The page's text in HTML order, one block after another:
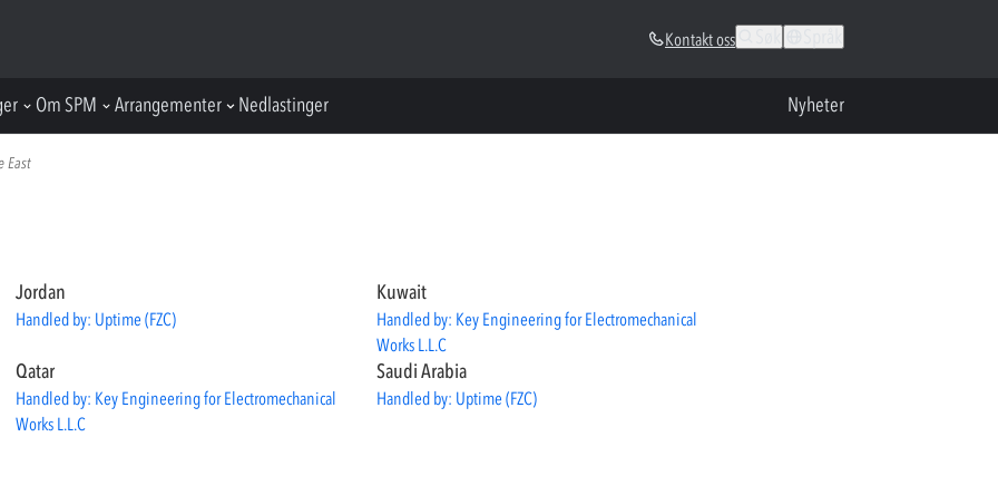
Kontakt oss
Om SPM Arrangementer Nedlastinger Nyheter
East
Jordan
Handled by: Uptime (FZC)
Kuwait
Handled by: Key Engineering for Electromechanical
Works L.L.C
Qatar
Handled by: Key Engineering for Electromechanical
Works L.L.C
Saudi Arabia
Handled by: Uptime (FZC)